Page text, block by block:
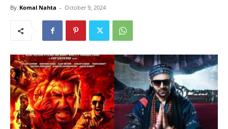
By Komal Nahta - October 9, 2024